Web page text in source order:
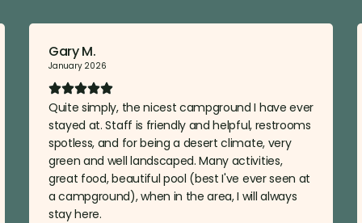
Gary M.
January 2026
Quite simply, the nicest campground I have ever
stayed at. Staff is friendly and helpful, restrooms
spotless, and for being a desert climate, very
green and well landscaped. Many activities,
great food, beautiful pool (best I've ever seen at
a campground), when in the area, I will always
stay here.